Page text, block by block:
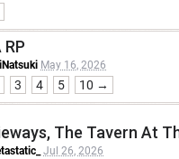
RP
May 16, 2026
3 4 5 10 →
The Tavern At
Jul 26, 2026